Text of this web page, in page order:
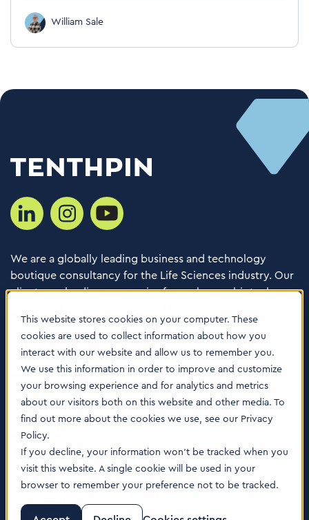
This website stores cookies on your computer. These
cookies are used to collect information about how you
interact with our website and allow us to remember you.
We use this information in order to improve and customize
your browsing experience and for analytics and metrics
about our visitors both on this website and other media. To
find out more about the cookies we use, see our Privacy
Policy.
If you decline, your information won’t be tracked when you
visit this website. A single cookie will be used in your
browser to remember your preference not to be tracked.
William Sale
We are a globally leading business and technology
boutique consultancy for the Life Sciences industry. Our
clients are leading companies from pharma, biotech,
Consulting Services
Software
About us
Contact Us
Locations
Trust Center
Privacy Policy Cookie Policy